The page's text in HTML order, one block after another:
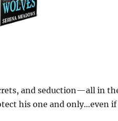
and seduction—all in
his one and only…even